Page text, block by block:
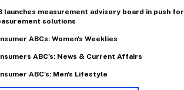
launches measurement advisory board in push for
solutions
ABCs: Women's Weeklies
ABC's: News & Current Affairs
ABC's: Men's Lifestyle